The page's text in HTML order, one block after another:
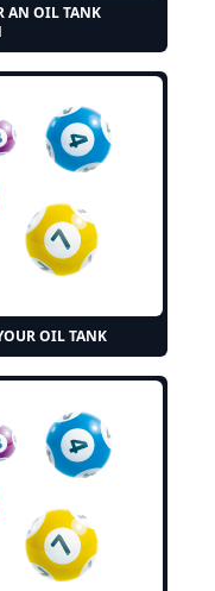
AN OIL TANK
OIL TANK